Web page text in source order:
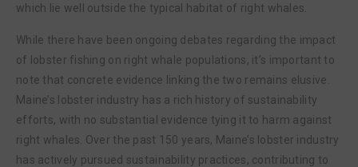
which lie well outside the typical habitat of right whales.
While there have been ongoing debates regarding the impact
of lobster fishing on right whale populations, it’s important to
note that concrete evidence linking the two remains elusive.
Maine’s lobster industry has a rich history of sustainability
efforts, with no substantial evidence tying it to harm against
right whales. Over the past 150 years, Maine’s lobster industry
has actively pursued sustainability practices, contributing to